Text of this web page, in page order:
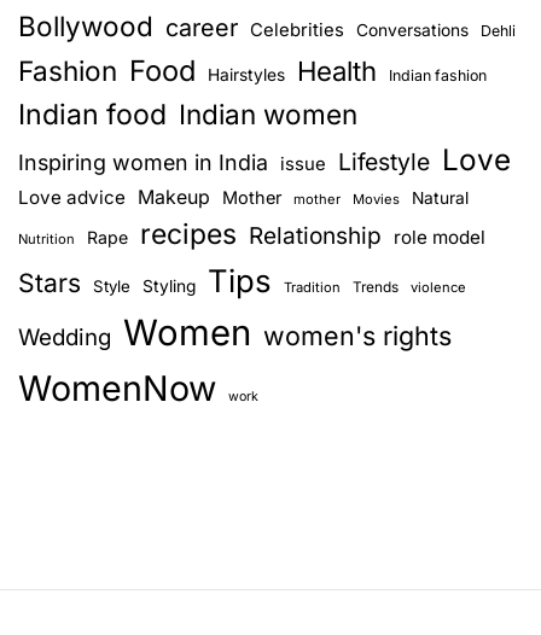
Bollywood career Celebrities Conversations Dehli
Fashion Food Hairstyles Health Indian fashion
Indian food Indian women
Inspiring women in India issue Lifestyle Love
Love advice Makeup Mother mother Movies Natural
Nutrition Rape recipes Relationship role model
Stars Style Styling Tips Tradition Trends violence
Wedding Women women's rights
WomenNow work